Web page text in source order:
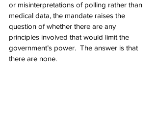
or misinterpretations of polling rather than
medical data, the mandate raises the
question of whether there are any
principles involved that would limit the
government’s power.  The answer is that
there are none.